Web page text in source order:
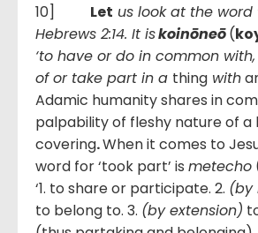
10] Let us look at the word
Hebrews 2:14. It iskoinōneō(
‘to have or do in common
of or take part in a thing with
Adamic humanity shares in
palpability of fleshy nature of a
covering.When it comes to
word for ‘took part’ is metecho
‘1. to share or participate. 2. (by
to belong to. 3. (by extension)